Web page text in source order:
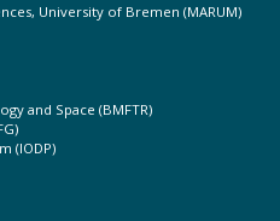
University of Bremen (MARUM)
and Space (BMFTR)
(IODP)